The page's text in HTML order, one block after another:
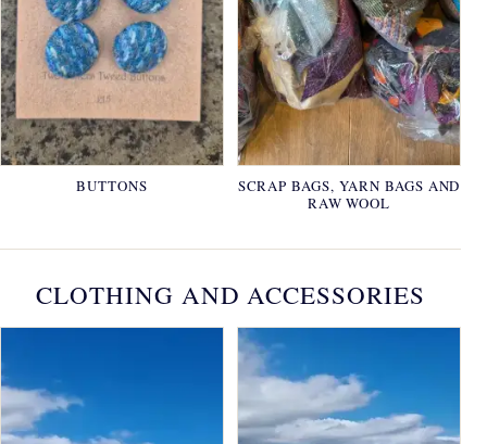
BUTTONS
SCRAP BAGS, YARN BAGS AND
RAW WOOL
CLOTHING AND ACCESSORIES